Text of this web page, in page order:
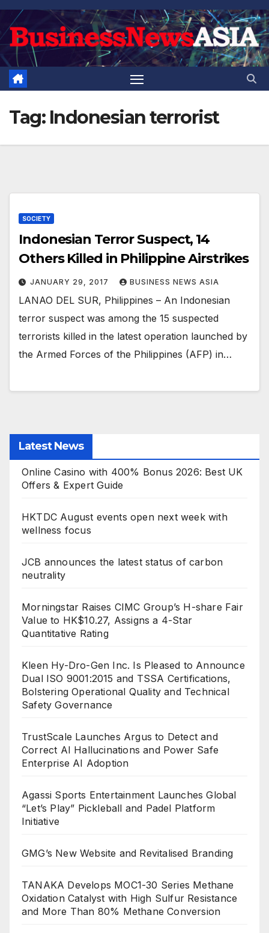
Skip
to
content
Tag: Indonesian terrorist
SOCIETY
Indonesian Terror Suspect, 14
Others Killed in Philippine Airstrikes
JANUARY 29, 2017 BUSINESS NEWS ASIA
LANAO DEL SUR, Philippines – An Indonesian
terror suspect was among the 15 suspected
terrorists killed in the latest operation launched by
the Armed Forces of the Philippines (AFP) in…
Latest News
Online Casino with 400% Bonus 2026: Best UK
Offers & Expert Guide
HKTDC August events open next week with
wellness focus
JCB announces the latest status of carbon
neutrality
Morningstar Raises CIMC Group’s H-share Fair
Value to HK$10.27, Assigns a 4-Star
Quantitative Rating
Kleen Hy-Dro-Gen Inc. Is Pleased to Announce
Dual ISO 9001:2015 and TSSA Certifications,
Bolstering Operational Quality and Technical
Safety Governance
TrustScale Launches Argus to Detect and
Correct AI Hallucinations and Power Safe
Enterprise AI Adoption
Agassi Sports Entertainment Launches Global
“Let’s Play” Pickleball and Padel Platform
Initiative
GMG’s New Website and Revitalised Branding
TANAKA Develops MOC1-30 Series Methane
Oxidation Catalyst with High Sulfur Resistance
and More Than 80% Methane Conversion